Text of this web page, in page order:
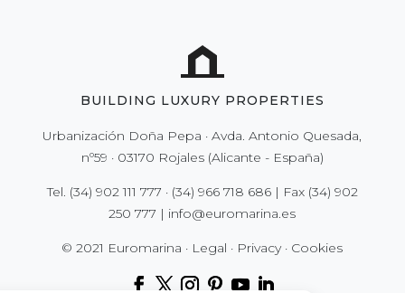
BUILDING LUXURY PROPERTIES
Urbanización Doña Pepa · Avda. Antonio Quesada,
nº59 · 03170 Rojales (Alicante - España)
Tel. (34) 902 111 777 · (34) 966 718 686| Fax (34) 902
250 777 | info@euromarina.es
© 2021 Euromarina · Legal · Privacy· Cookies